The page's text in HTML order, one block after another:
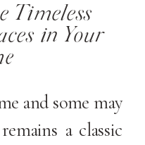
Timeless
in Your
and some may
a classic